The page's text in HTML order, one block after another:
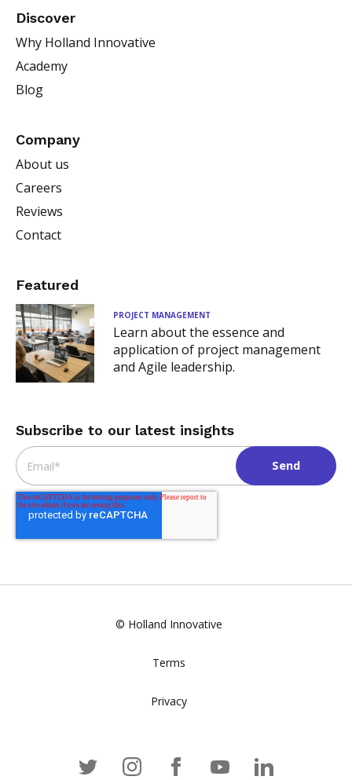
Discover
Why Holland Innovative
Academy
Blog
Company
About us
Careers
Reviews
Contact
Featured
PROJECT MANAGEMENT
Learn about the essence and
application of project management
and Agile leadership.
Subscribe to our latest insights
Email*
Privacy
Terms
© Holland Innovative